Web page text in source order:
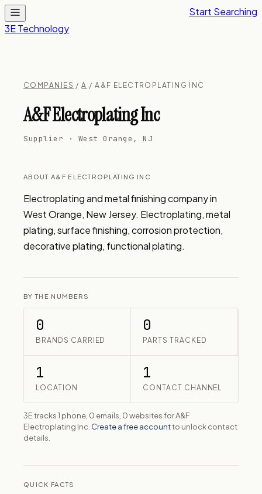
3E Technology
Start Searching
COMPANIES /A / A&F ELECTROPLATING INC
A&F Electroplating Inc
Supplier · West Orange, NJ
ABOUT A&F ELECTROPLATING INC
Electroplating and metal finishing company in
West Orange, New Jersey. Electroplating, metal
plating, surface finishing, corrosion protection,
decorative plating, functional plating.
BY THE NUMBERS
0
BRANDS CARRIED
0
PARTS TRACKED
1
LOCATION
1
CONTACT CHANNEL
3E tracks 1 phone, 0 emails, 0 websites for A&F
Electroplating Inc. Create a free accountto unlock contact
details.
QUICK FACTS